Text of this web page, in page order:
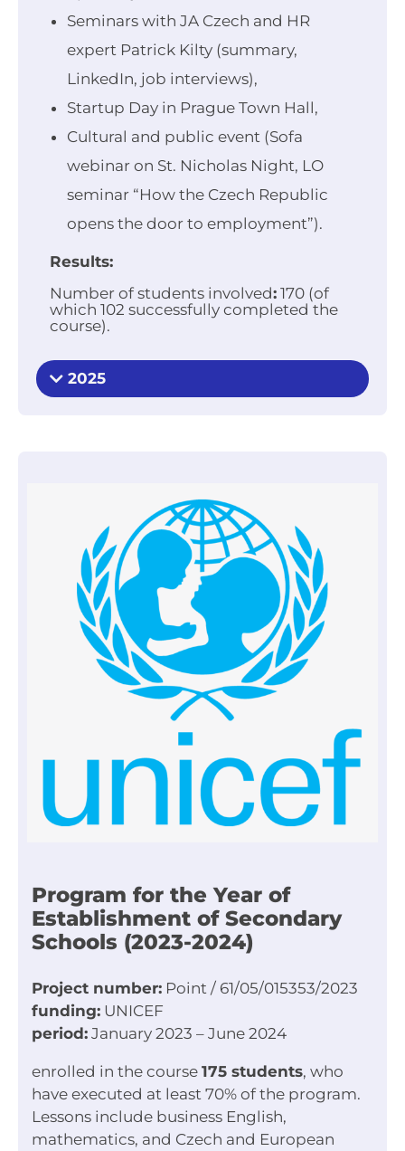
Seminars with JA Czech and HR
expert Patrick Kilty (summary,
LinkedIn, job interviews),
Startup Day in Prague Town Hall,
Cultural and public event (Sofa
webinar on St. Nicholas Night, LO
seminar “How the Czech Republic
opens the door to employment”).
Results:
Number of students involved: 170 (of
which 102 successfully completed the
course).
2025
Program for the Year of
Establishment of Secondary
Schools (2023-2024)
Project number: Point / 61/05/015353/2023
funding: UNICEF
period: January 2023 – June 2024
enrolled in the course 175 students, who
have executed at least 70% of the program.
Lessons include business English,
mathematics, and Czech and European